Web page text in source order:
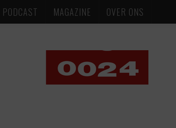
PODCAST MAGAZINE OVER ONS